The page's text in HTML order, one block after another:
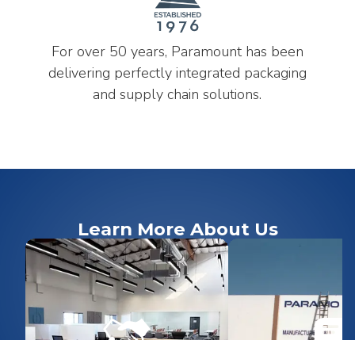
For over 50 years, Paramount has been
delivering perfectly integrated packaging
and supply chain solutions.
Learn More About Us